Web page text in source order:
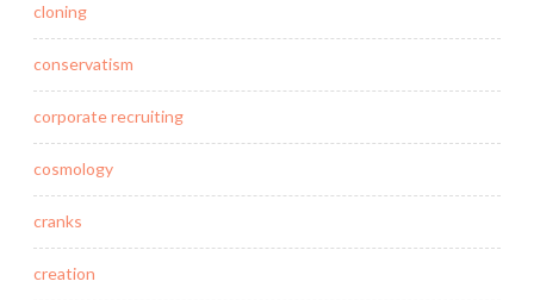
cloning
conservatism
corporate recruiting
cosmology
cranks
creation